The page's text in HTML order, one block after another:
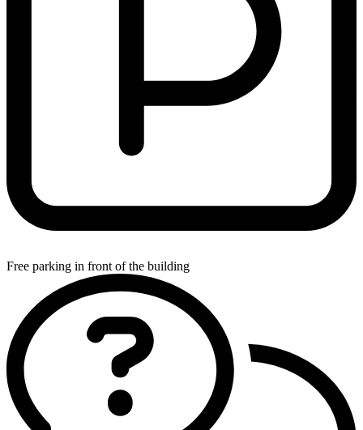
Free parking in front of the building